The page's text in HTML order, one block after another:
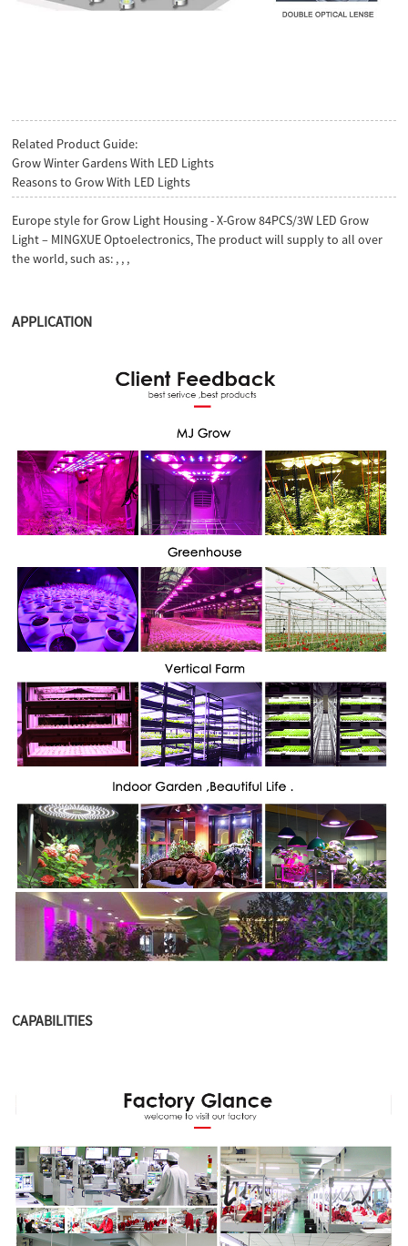
Related Product Guide:
Grow Winter Gardens With LED Lights
Reasons to Grow With LED Lights
Europe style for Grow Light Housing - X-Grow 84PCS/3W LED Grow
Light – MINGXUE Optoelectronics, The product will supply to all over
the world, such as: , , ,
APPLICATION
CAPABILITIES